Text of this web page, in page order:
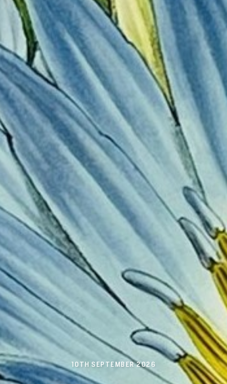
10TH SEPTEMBER 2026